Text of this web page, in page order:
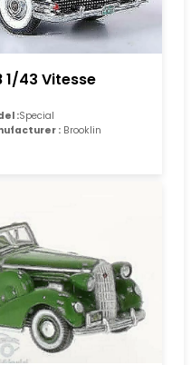
1/43 Vitesse
:Special
: Brooklin